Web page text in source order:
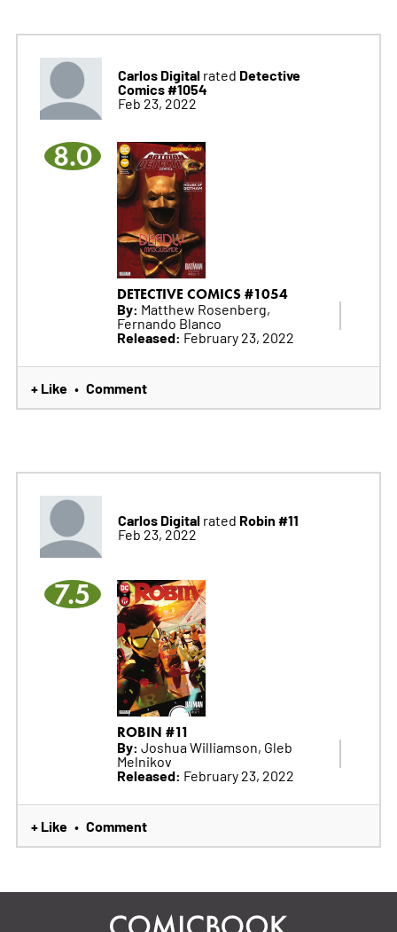
Carlos Digitalrated Detective
Comics #1054
Feb 23, 2022
8.0
DETECTIVE COMICS #1054
By: Matthew Rosenberg,
Fernando Blanco
Released: February 23, 2022
+ Like • Comment
Carlos Digitalrated Robin #11
Feb 23, 2022
7.5
ROBIN #11
By: Joshua Williamson, Gleb
Melnikov
Released: February 23, 2022
+ Like • Comment